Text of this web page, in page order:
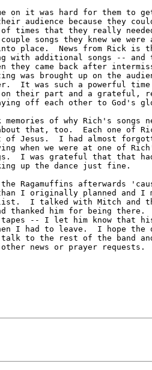
on it was hard for them to
audience because they
of times that they really
songs they knew we were
place.  News from Rick is
with additional songs -- and
they came back after
was brought up on the
It was such a powerful
their part and a grateful,
off each other to God's
memories of why Rich's songs
that, too.  Each one of
of Jesus.  I had almost
when we were at one of
I was grateful that that
up the dance just fine.
Ragamuffins afterwards
I originally planned and I
I talked with Mitch and
thanked him for being there.
tapes -- I let him know that
I had to leave.  I hope the
to the rest of the band
news or prayer requests.